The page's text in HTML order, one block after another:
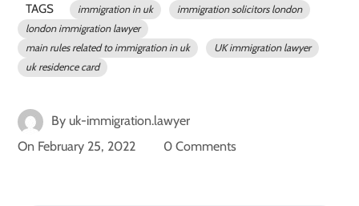
TAGS immigration in uk
immigration solicitors london
london immigration lawyer
main rules related to immigration in uk
UK immigration lawyer
uk residence card
By uk-immigration.lawyer
On February 25, 2022 0 Comments